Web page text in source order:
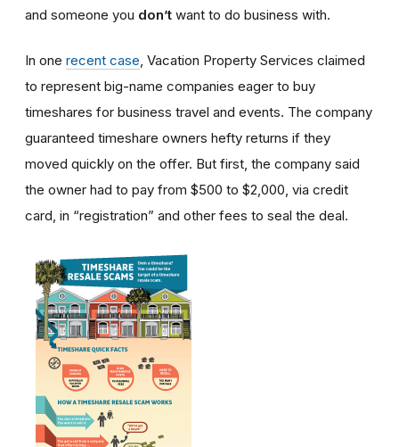
and someone you don’t want to do business with.
In one recent case , Vacation Property Services claimed
to represent big-name companies eager to buy
timeshares for business travel and events. The company
guaranteed timeshare owners hefty returns if they
moved quickly on the offer. But first, the company said
the owner had to pay from $500 to $2,000, via credit
card, in “registration” and other fees to seal the deal.